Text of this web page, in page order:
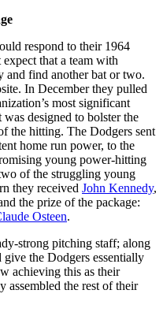
respond to their 1964
that a team with
find another bat or two.
In December they pulled
most significant
was designed to bolster the
the hitting. The Dodgers sent
home run power, to the
young power-hitting
of the struggling young
they received John Kennedy,
the prize of the package:
Osteen.
strong pitching staff; along
the Dodgers essentially
achieving this as their
assembled the rest of their